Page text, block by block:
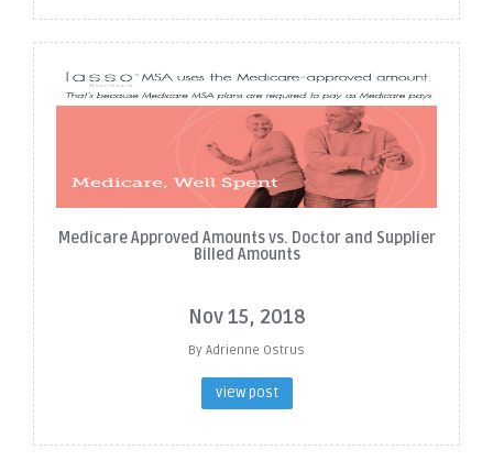
Medicare Approved Amounts vs. Doctor and Supplier
Billed Amounts
Nov 15, 2018
By Adrienne Ostrus
view post